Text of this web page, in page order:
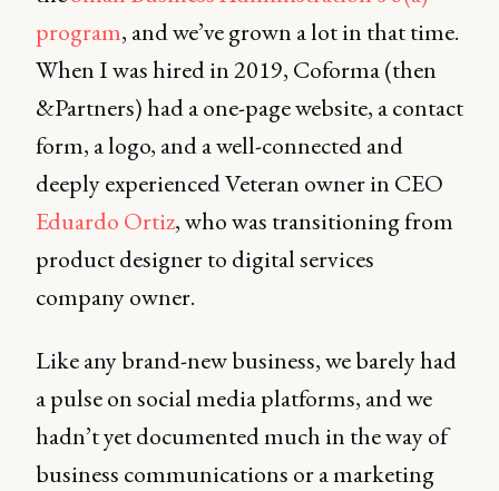
program, and we’ve grown a lot in that time.
When I was hired in 2019, Coforma (then
&Partners) had a one-page website, a contact
form, a logo, and a well-connected and
deeply experienced Veteran owner in CEO
Eduardo Ortiz, who was transitioning from
product designer to digital services
company owner.
Like any brand-new business, we barely had
a pulse on social media platforms, and we
hadn’t yet documented much in the way of
business communications or a marketing